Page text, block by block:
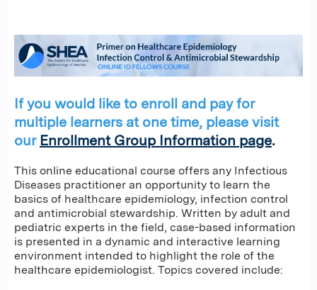
If you would like to enroll and pay for
multiple learners at one time, please visit
our Enrollment Group Information page.
This online educational course offers any Infectious
Diseases practitioner an opportunity to learn the
basics of healthcare epidemiology, infection control
and antimicrobial stewardship. Written by adult and
pediatric experts in the field, case-based information
is presented in a dynamic and interactive learning
environment intended to highlight the role of the
healthcare epidemiologist. Topics covered include: